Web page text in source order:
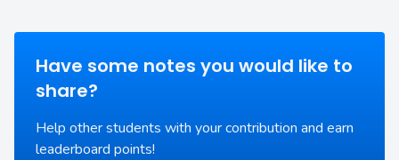
Have some notes you would like to
share?
Help other students with your contribution and earn
leaderboard points!